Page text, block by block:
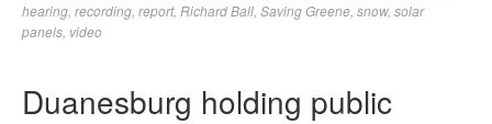
hearing recording report, Richard Ball Saving Greene snow, solar
panels video
Duanesburg holding public